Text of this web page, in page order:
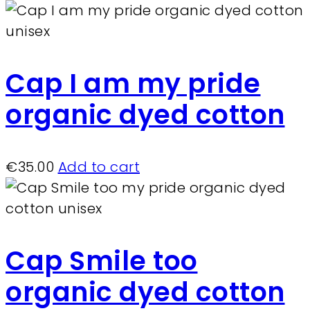
Cap I am my pride
organic dyed cotton
€35.00 Add to cart
Cap Smile too
organic dyed cotton